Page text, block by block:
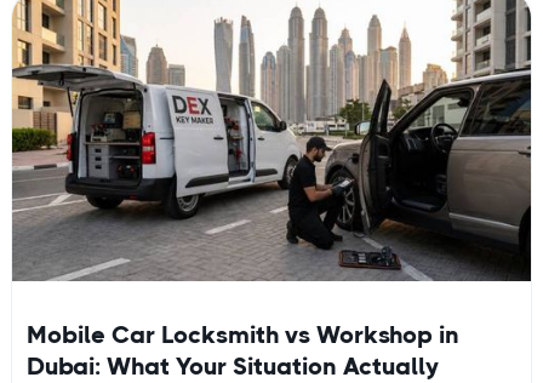
Mobile Car Locksmith vs Workshop in
Dubai: What Your Situation Actually